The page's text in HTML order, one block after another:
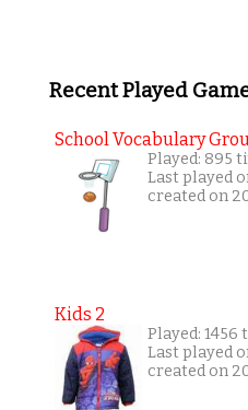
Recent Played
School Vocabulary
Played: 895
Last played
created on
Kids 2
Played: 1456
Last played
created on